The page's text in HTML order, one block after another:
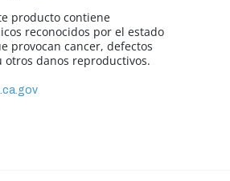
producto contiene
reconocidos por el estado
provocan cancer, defectos
otros danos reproductivos.